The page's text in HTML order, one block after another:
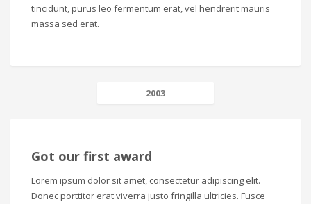
tincidunt, purus leo fermentum erat, vel hendrerit mauris
massa sed erat.
2003
Got our first award
Lorem ipsum dolor sit amet, consectetur adipiscing elit.
Donec porttitor erat viverra justo fringilla ultricies. Fusce